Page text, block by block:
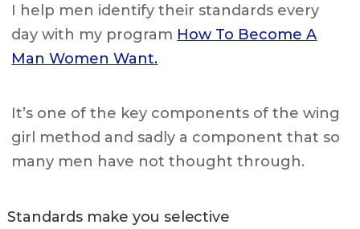
I help men identify their standards every
day with my program How To Become A
Man Women Want.
It’s one of the key components of the wing
girl method and sadly a component that so
many men have not thought through.
Standards make you selective